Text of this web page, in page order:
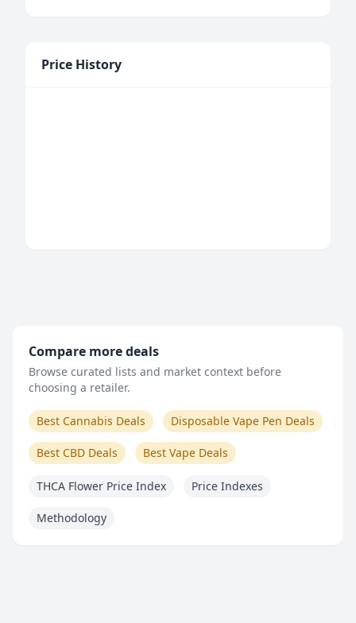
Price History
Compare more deals
Browse curated lists and market context before
choosing a retailer.
Best Cannabis Deals Disposable Vape Pen Deals
Best CBD Deals Best Vape Deals
THCA Flower Price Index Price Indexes
Methodology